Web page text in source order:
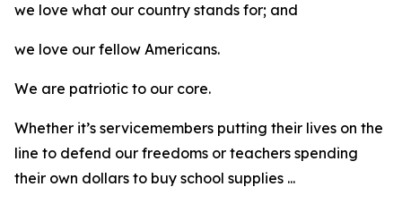
we love what our country stands for; and
we love our fellow Americans.
We are patriotic to our core.
Whether it’s servicemembers putting their lives on the
line to defend our freedoms or teachers spending
their own dollars to buy school supplies ...